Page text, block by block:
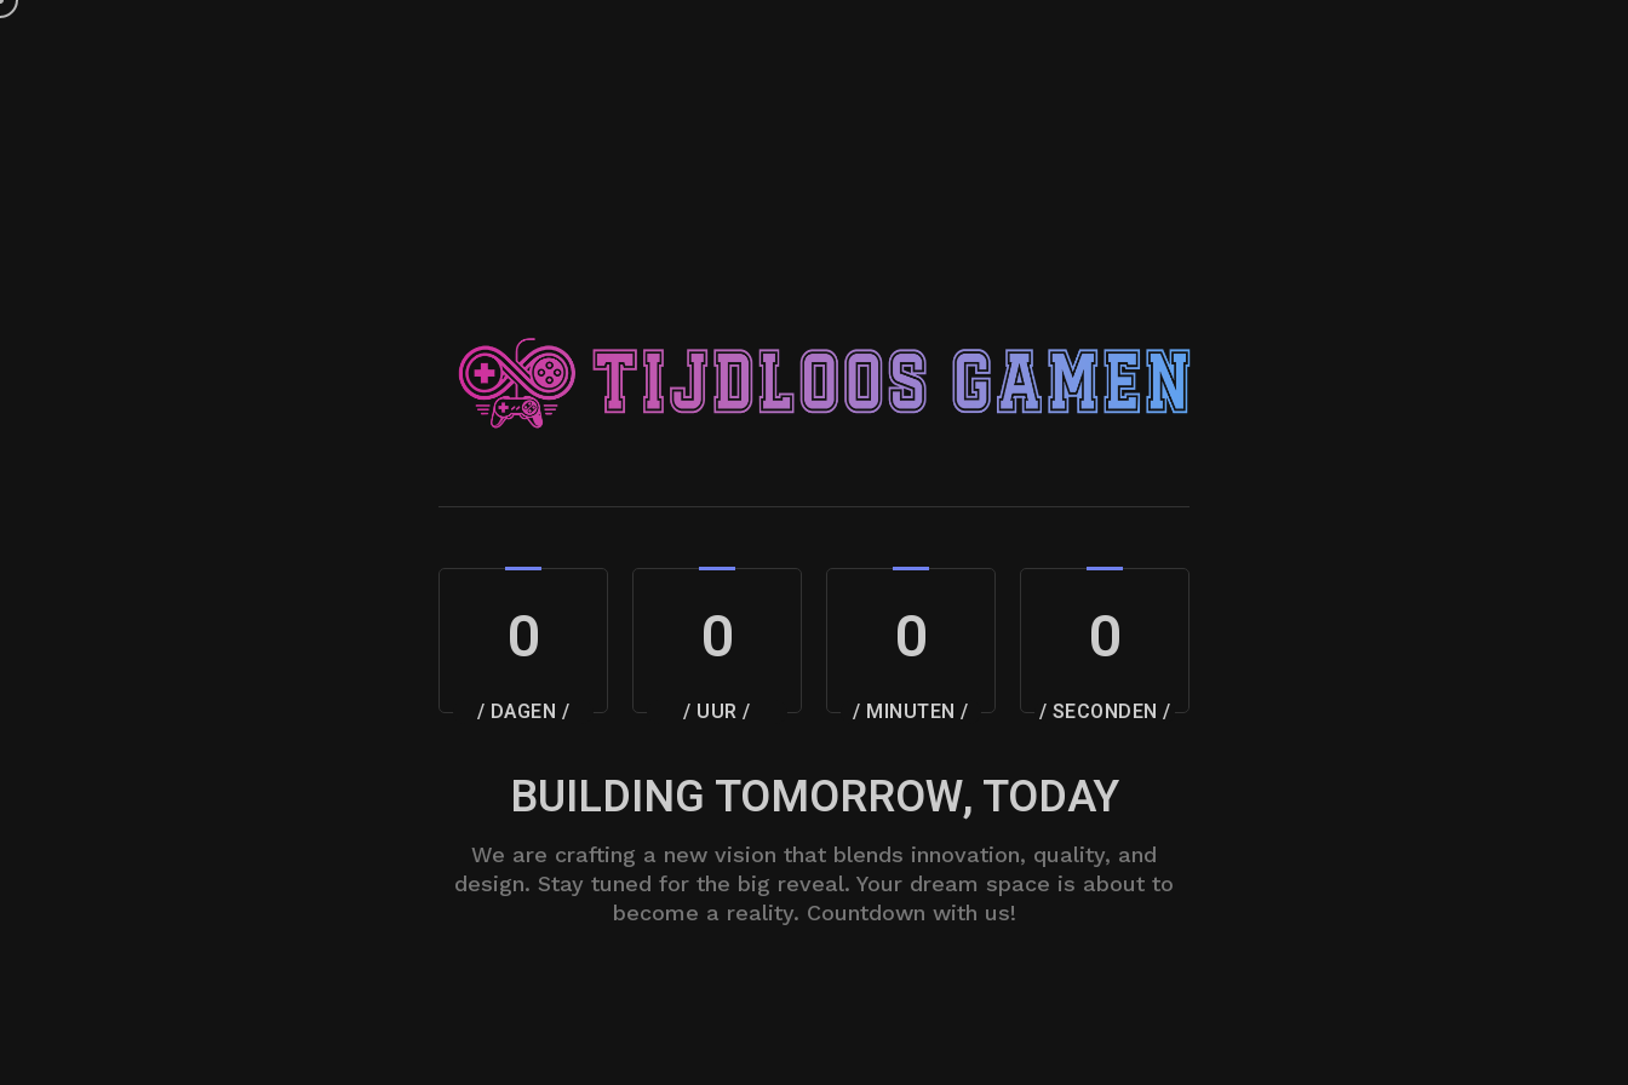
0
/ DAGEN /
0
/ UUR /
0
/ MINUTEN /
0
/ SECONDEN /
BUILDING TOMORROW, TODAY
We are crafting a new vision that blends innovation, quality, and
design. Stay tuned for the big reveal. Your dream space is about to
become a reality. Countdown with us!